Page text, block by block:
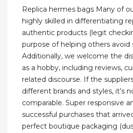
Replica hermes bags Many of
highly skilled in differentiating
authentic products (legit
purpose of helping others avoid
Additionally, we welcome the
as a hobby, including reviews,
related discourse. If the
different brands and styles, it’s
comparable. Super responsive
successful purchases that
perfect boutique packaging